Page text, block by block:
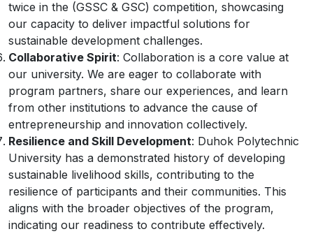
twice in the (GSSC & GSC) competition, showcasing
our capacity to deliver impactful solutions for
sustainable development challenges.
Collaborative Spirit: Collaboration is a core value at
our university. We are eager to collaborate with
program partners, share our experiences, and learn
from other institutions to advance the cause of
entrepreneurship and innovation collectively.
Resilience and Skill Development: Duhok Polytechnic
University has a demonstrated history of developing
sustainable livelihood skills, contributing to the
resilience of participants and their communities. This
aligns with the broader objectives of the program,
indicating our readiness to contribute effectively.